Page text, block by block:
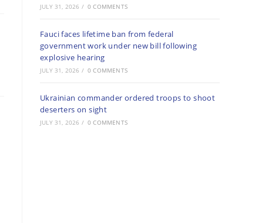
JULY 31, 2026 / 0 COMMENTS
Fauci faces lifetime ban from federal
government work under new bill following
explosive hearing
JULY 31, 2026 / 0 COMMENTS
Ukrainian commander ordered troops to shoot
deserters on sight
JULY 31, 2026 / 0 COMMENTS